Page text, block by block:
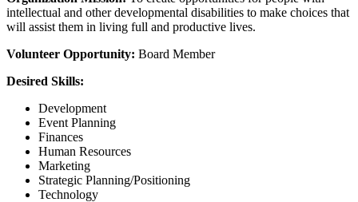
intellectual and other developmental disabilities to make choices that
will assist them in living full and productive lives.
Volunteer Opportunity: Board Member
Desired Skills:
Development
Event Planning
Finances
Human Resources
Marketing
Strategic Planning/Positioning
Technology